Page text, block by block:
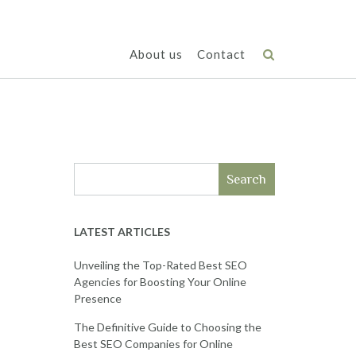
About us Contact
Search
LATEST ARTICLES
Unveiling the Top-Rated Best SEO
Agencies for Boosting Your Online
Presence
The Definitive Guide to Choosing the
Best SEO Companies for Online